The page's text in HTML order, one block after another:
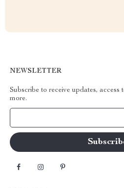
NEWSLETTER
Subscribe to receive updates, access
more.